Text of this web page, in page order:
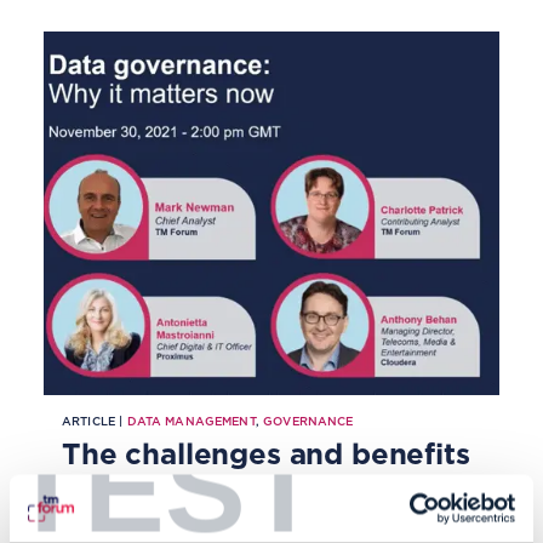
TEST
ARTICLE | DATA MANAGEMENT,GOVERNANCE
The challenges and benefits
of good data governance